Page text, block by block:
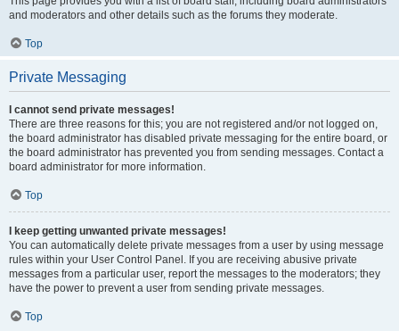
and moderators and other details such as the forums they moderate.
Top
Private Messaging
I cannot send private messages!
There are three reasons for this; you are not registered and/or not logged on,
the board administrator has disabled private messaging for the entire board, or
the board administrator has prevented you from sending messages. Contact a
board administrator for more information.
Top
I keep getting unwanted private messages!
You can automatically delete private messages from a user by using message
rules within your User Control Panel. If you are receiving abusive private
messages from a particular user, report the messages to the moderators; they
have the power to prevent a user from sending private messages.
Top